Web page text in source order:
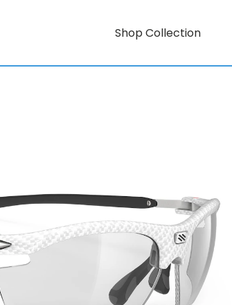
Shop Collection